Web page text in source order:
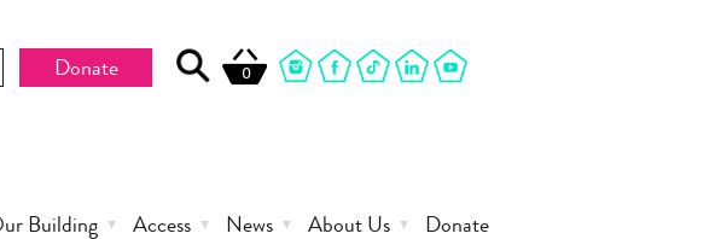
Donate 0
Building Access News About Us Donate